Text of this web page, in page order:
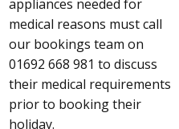
appliances needed for
medical reasons must call
our bookings team on
01692 668 981 to discuss
their medical requirements
prior to booking their
holiday.